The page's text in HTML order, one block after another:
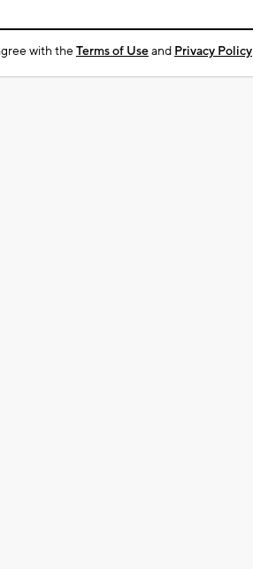
with theTerms of Useand Privacy Policy